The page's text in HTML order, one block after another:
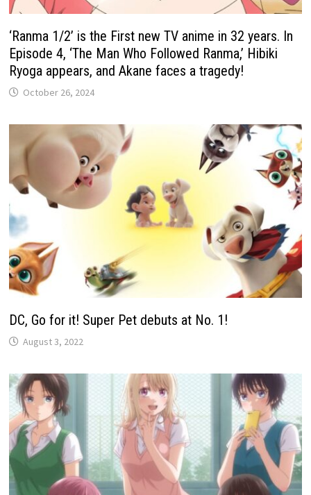
‘Ranma 1/2’ is the First new TV anime in 32 years. In
Episode 4, ‘The Man Who Followed Ranma,’ Hibiki
Ryoga appears, and Akane faces a tragedy!
October 26, 2024
DC, Go for it! Super Pet debuts at No. 1!
August 3, 2022